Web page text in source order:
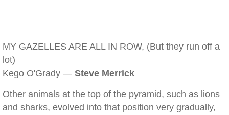
MY GAZELLES ARE ALL IN ROW, (But they run off a
lot)
Kego O'Grady — Steve Merrick
Other animals at the top of the pyramid, such as lions
and sharks, evolved into that position very gradually,